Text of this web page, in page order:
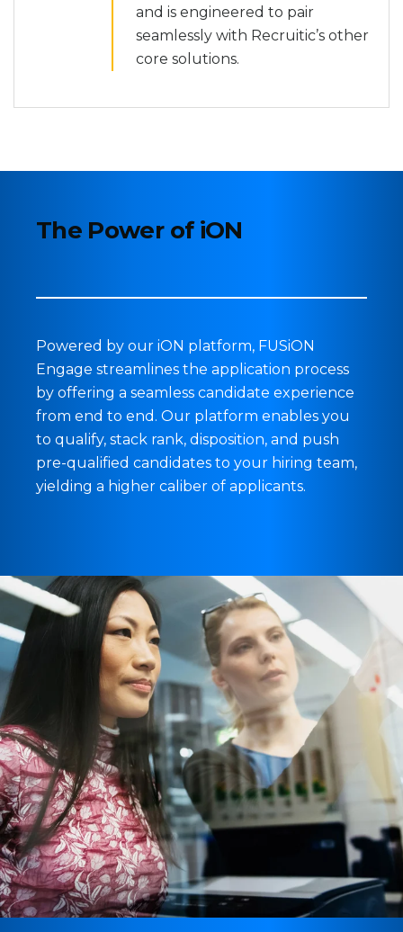
and is engineered to pair
seamlessly with Recruitic’s other
core solutions.
The Power of iON
Powered by our iON platform, FUSiON
Engage streamlines the application process
by offering a seamless candidate experience
from end to end. Our platform enables you
to qualify, stack rank, disposition, and push
pre-qualified candidates to your hiring team,
yielding a higher caliber of applicants.